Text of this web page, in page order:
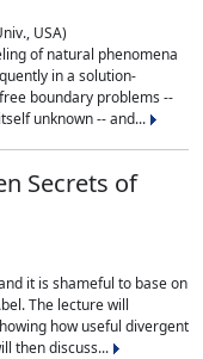
USA)
of natural phenomena
in a solution-
boundary problems --
unknown -- and...
Secrets of
it is shameful to base on
The lecture will
how useful divergent
then discuss...